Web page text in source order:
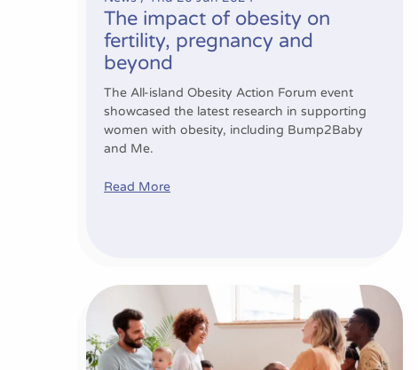
The impact of obesity on
fertility, pregnancy and
beyond
The All-island Obesity Action Forum event
showcased the latest research in supporting
women with obesity, including Bump2Baby
and Me.
Read More
Participant tea parties and study differences